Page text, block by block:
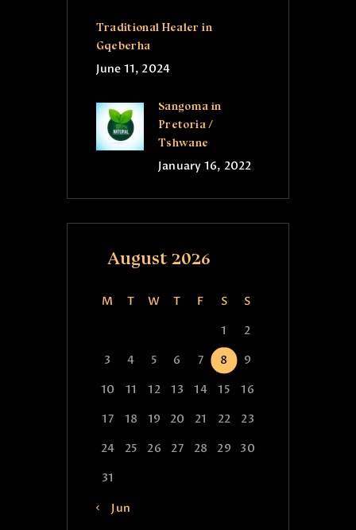
Traditional Healer in
Gqeberha
June 11, 2024
Sangoma in
Pretoria /
Tshwane
January 16, 2022
August 2026
M T W T F S
S
1
2
3
4 5 6 7 8
9
10
11 12 13 14 15
16
17
18 19 20 21 22
23
24
25 26 27 28 29
30
31
« Jun